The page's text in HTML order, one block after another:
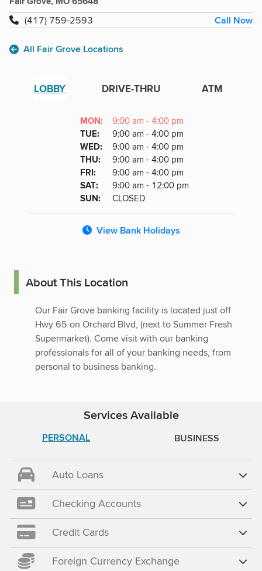
(417) 759-2593
Call Now
All Fair Grove Locations
LOBBY DRIVE-THRU ATM
Day
Hours
MONDAY
: 9:00 am - 4:00 pm
TUESDAY
: 9:00 am - 4:00 pm
WEDNESDAY
: 9:00 am - 4:00 pm
THURSDAY
: 9:00 am - 4:00 pm
FRIDAY
: 9:00 am - 4:00 pm
SATURDAY
: 9:00 am - 12:00 pm
SUNDAY
: CLOSED
View Bank Holidays
About This Location
Our Fair Grove banking facility is located just off
Hwy 65 on Orchard Blvd, (next to Summer Fresh
Supermarket). Come visit with our banking
professionals for all of your banking needs, from
personal to business banking.
Services Available
PERSONAL BUSINESS
Auto Loans
Checking Accounts
Credit Cards
Foreign Currency Exchange